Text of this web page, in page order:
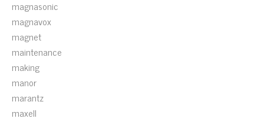
magnasonic
magnavox
magnet
maintenance
making
manor
marantz
maxell